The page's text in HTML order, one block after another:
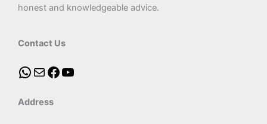
honest and knowledgeable advice.
Contact Us
Address